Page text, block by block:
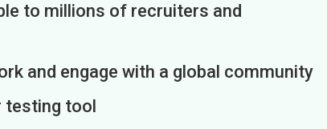
to millions of recruiters and
and engage with a global community
testing tool